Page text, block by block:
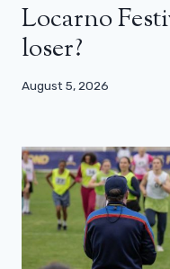
Locarno
loser?
August 5, 2026